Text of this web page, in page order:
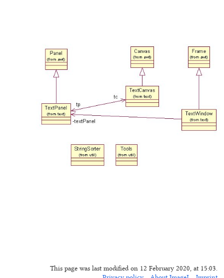
This page was last modified on 12 February 2020, at 15:03.